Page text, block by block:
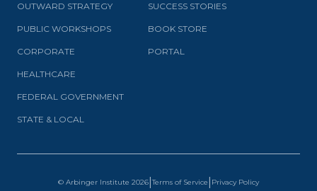
OUTWARD STRATEGY
PUBLIC WORKSHOPS
CORPORATE
HEALTHCARE
FEDERAL GOVERNMENT
STATE & LOCAL
SUCCESS STORIES
BOOK STORE
PORTAL
© Arbinger Institute 2026 |Terms of Service Privacy Policy